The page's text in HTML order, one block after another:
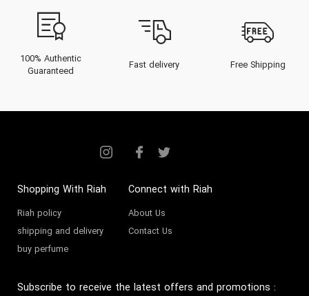
100% Authentic
Guaranteed
Fast delivery Free Shipping
Shopping With Riah
Riah policy
shipping and delivery
buy perfume
Connect with Riah
About Us
Contact Us
Subscribe to receive the latest offers and promotions :